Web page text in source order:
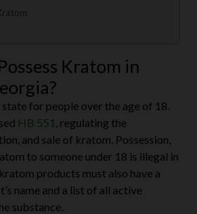
Kratom in
for people over the age of 18.
HB 551 , regulating the
and sale of kratom. Possession,
to someone under 18 is illegal in
products must also have a
name and a list of all active
substance.